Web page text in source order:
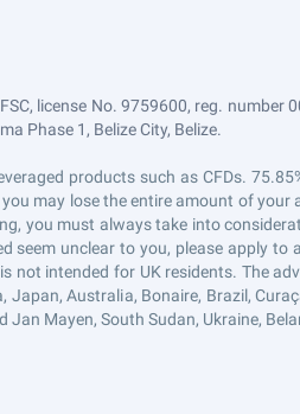
license No. 9759600, reg.
Phase 1, Belize City, Belize.
products such as CFDs.
may lose the entire amount of
you must always take into
unclear to you, please apply
not intended for UK residents. The
Australia, Bonaire, Brazil,
Mayen, South Sudan, Ukraine,